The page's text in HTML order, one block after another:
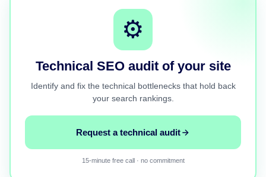
⚙️
Technical SEO audit of your site
Identify and fix the technical bottlenecks that hold back
your search rankings.
Request a technical audit
15-minute free call · no commitment